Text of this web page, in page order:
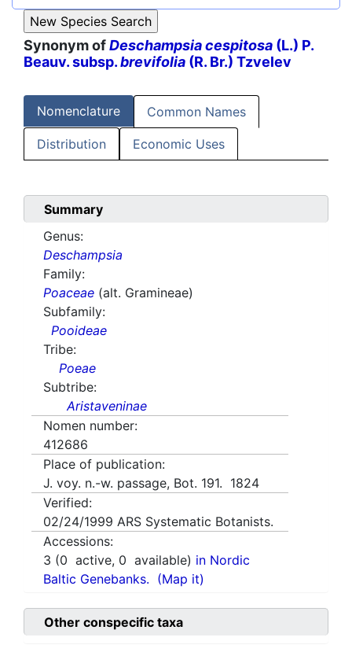
Synonym ofDeschampsia cespitosa (L.) P.
Beauv. subsp.brevifolia (R. Br.) Tzvelev
Nomenclature Common Names
Distribution Economic Uses
Summary
Genus:
Deschampsia
Family:
Poaceae (alt. Gramineae)
Subfamily:
Pooideae
Tribe:
Poeae
Subtribe:
Aristaveninae
Nomen number:
412686
Place of publication:
J. voy. n.-w. passage, Bot. 191. 1824
Verified:
02/24/1999 ARS Systematic Botanists.
Accessions:
3 (0 active, 0 available) in Nordic
Baltic Genebanks. (Map it)
Other conspecific taxa